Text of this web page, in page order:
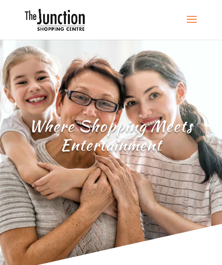
Where Shopping Meets
Entertainment